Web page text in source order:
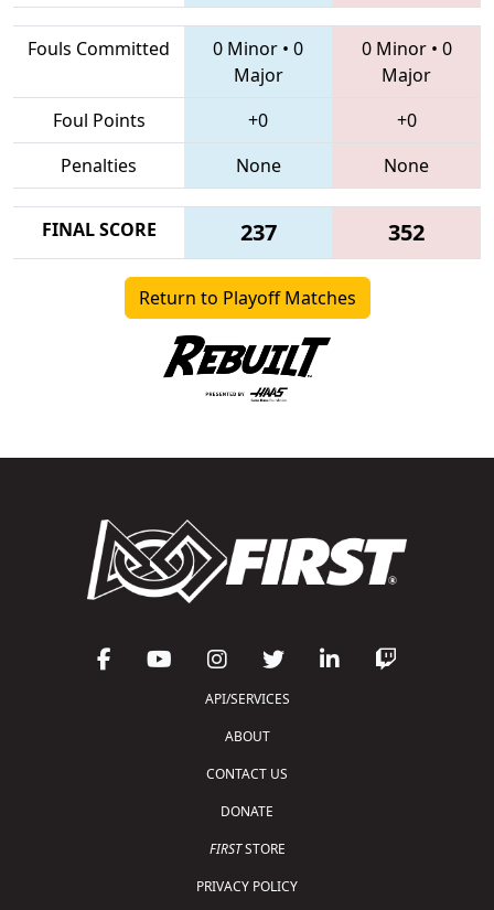
Fouls Committed 0 Minor • 0
Major
0 Minor• 0
Major
Foul Points
+0
+0
Penalties
None None
FINAL SCORE 237 352
Return to Playoff Matches
API/SERVICES
ABOUT
CONTACT US
DONATE
FIRSTSTORE
PRIVACY POLICY